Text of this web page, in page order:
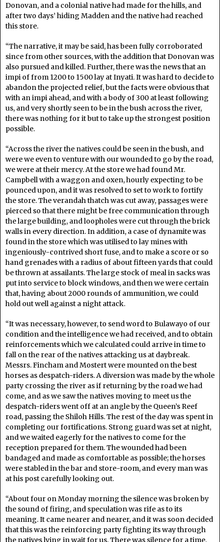
Donovan, and a colonial native had made for the hills, and
after two days’ hiding Madden and the native had reached
this store.
“The narrative, it may be said, has been fully corroborated
since from other sources, with the addition that Donovan was
also pursued and killed. Further, there was the news that an
impi of from 1200 to 1500 lay at Inyati. It was hard to decide to
abandon the projected relief, but the facts were obvious that
with an impi ahead, and with a body of 300 at least following
us, and very shortly seen to be in the bush across the river,
there was nothing for it but to take up the strongest position
possible.
“Across the river the natives could be seen in the bush, and
were we even to venture with our wounded to go by the road,
we were at their mercy. At the store we had found Mr.
Campbell with a waggon and oxen, hourly expecting to be
pounced upon, and it was resolved to set to work to fortify
the store. The verandah thatch was cut away, passages were
pierced so that there might be free communication through
the large building, and loopholes were cut through the brick
walls in every direction. In addition, a case of dynamite was
found in the store which was utilised to lay mines with
ingeniously-contrived short fuse, and to make a score or so
hand grenades with a radius of about fifteen yards that could
be thrown at assailants. The large stock of meal in sacks was
put into service to block windows, and then we were certain
that, having about 2000 rounds of ammunition, we could
hold out well against a night attack.
“It was necessary, however, to send word to Bulawayo of our
condition and the intelligence we had received, and to obtain
reinforcements which we calculated could arrive in time to
fall on the rear of the natives attacking us at daybreak.
Messrs. Fincham and Mostert were mounted on the best
horses as despatch-riders. A diversion was made by the whole
party crossing the river as if returning by the road we had
come, and as we saw the natives moving to meet us the
despatch-riders went off at an angle by the Queen’s Reef
road, passing the Shiloh Hills. The rest of the day was spent in
completing our fortifications. Strong guard was set at night,
and we waited eagerly for the natives to come for the
reception prepared for them. The wounded had been
bandaged and made as comfortable as possible; the horses
were stabled in the bar and store-room, and every man was
at his post carefully looking out.
“About four on Monday morning the silence was broken by
the sound of firing, and speculation was rife as to its
meaning. It came nearer and nearer, and it was soon decided
that this was the reinforcing party fighting its way through
the natives lying in wait for us. There was silence for a time,